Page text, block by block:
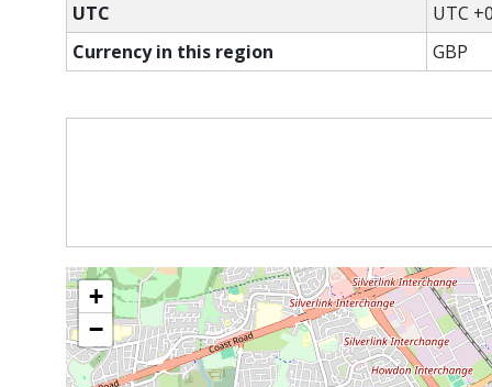
UTC
UTC
Currency in this region
GBP
+
−